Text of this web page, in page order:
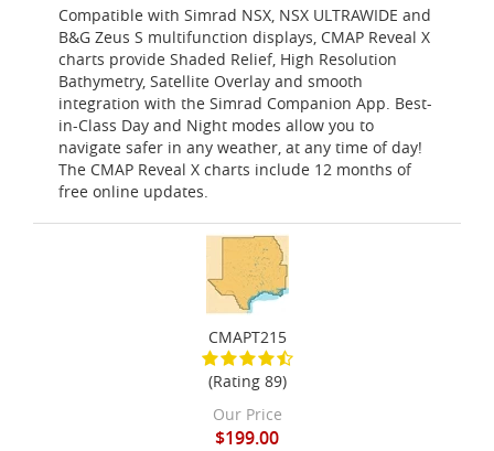
Compatible with Simrad NSX, NSX ULTRAWIDE and
B&G Zeus S multifunction displays, CMAP Reveal X
charts provide Shaded Relief, High Resolution
Bathymetry, Satellite Overlay and smooth
integration with the Simrad Companion App. Best-
in-Class Day and Night modes allow you to
navigate safer in any weather, at any time of day!
The CMAP Reveal X charts include 12 months of
free online updates.
CMAPT215
(Rating 89)
Our Price
$199.00